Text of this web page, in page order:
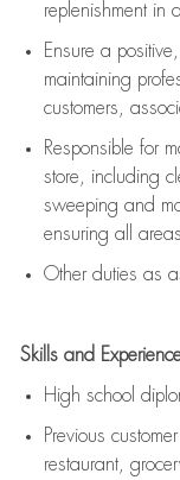
replenishment in
Ensure a
maintaining
customers,
Responsible for
store, including
sweeping and
ensuring all
Other duties as
Skills and
High school
Previous
restaurant,